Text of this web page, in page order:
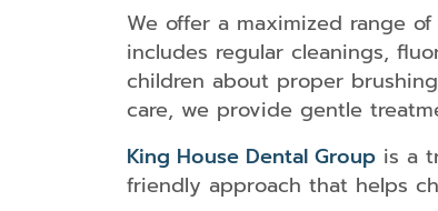
We offer a maximized range
includes regular cleanings,
children about proper
care, we provide gentle
King House Dental Group is a
friendly approach that helps